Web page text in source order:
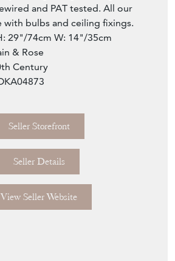
and PAT tested. All our
with bulbs and ceiling fixings.
29"/74cm W: 14"/35cm
& Rose
Century
Seller Storefront
Seller Details
View Seller Website